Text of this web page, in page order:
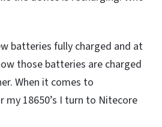
batteries fully charged and at
those batteries are charged
When it comes to
18650’s I turn to Nitecore